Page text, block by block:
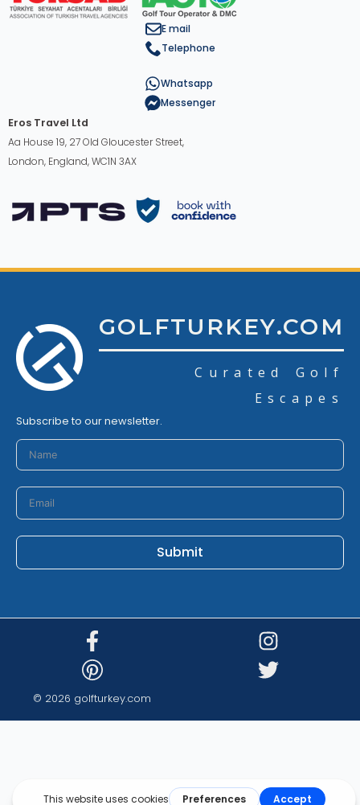
E mail
Telephone
Whatsapp
Messenger
Eros Travel Ltd
Aa House 19, 27 Old Gloucester Street,
London, England, WC1N 3AX
GOLFTURKEY.COM
Curated Golf
Escapes
Subscribe to our newsletter.
Submit
© 2026 golfturkey.com